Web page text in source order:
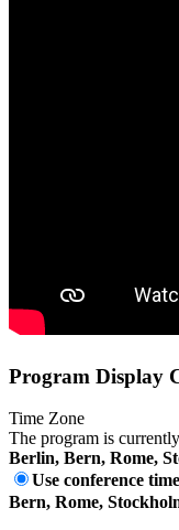
Program Display
Time Zone
The program is
Berlin, Bern, Rome,
Use conference
Bern, Rome,